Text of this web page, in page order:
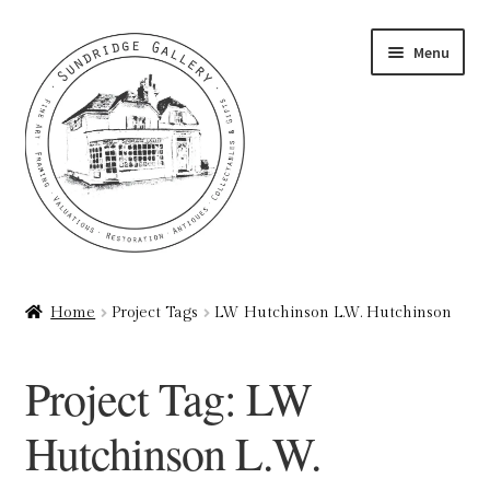
navigation
content
Menu
Art Valuations & Art Restoration Service
Basket
Home Project Tags LW Hutchinson L.W. Hutchinson
Project Tag: LW
Hutchinson L.W.